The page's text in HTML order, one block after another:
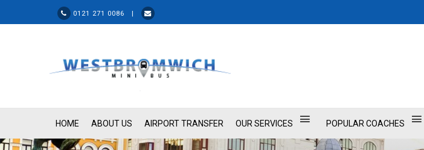
0121 271 0086 |
HOME ABOUT US AIRPORT TRANSFER OUR SERVICES POPULAR COACHES